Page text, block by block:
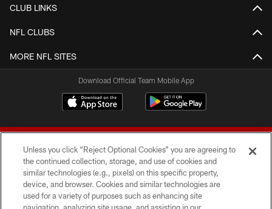
CLUB LINKS
NFL CLUBS
MORE NFL SITES
Download Official Team Mobile App
© 2026 Forty Niners Football Company LLC
Unless you click “Reject Optional Cookies” you are agreeing to
the continued collection, storage, and use of cookies and
similar technologies (e.g., pixels) on this specific property,
device, and browser. Cookies and similar technologies are
used for a variety of purposes such as enhancing site